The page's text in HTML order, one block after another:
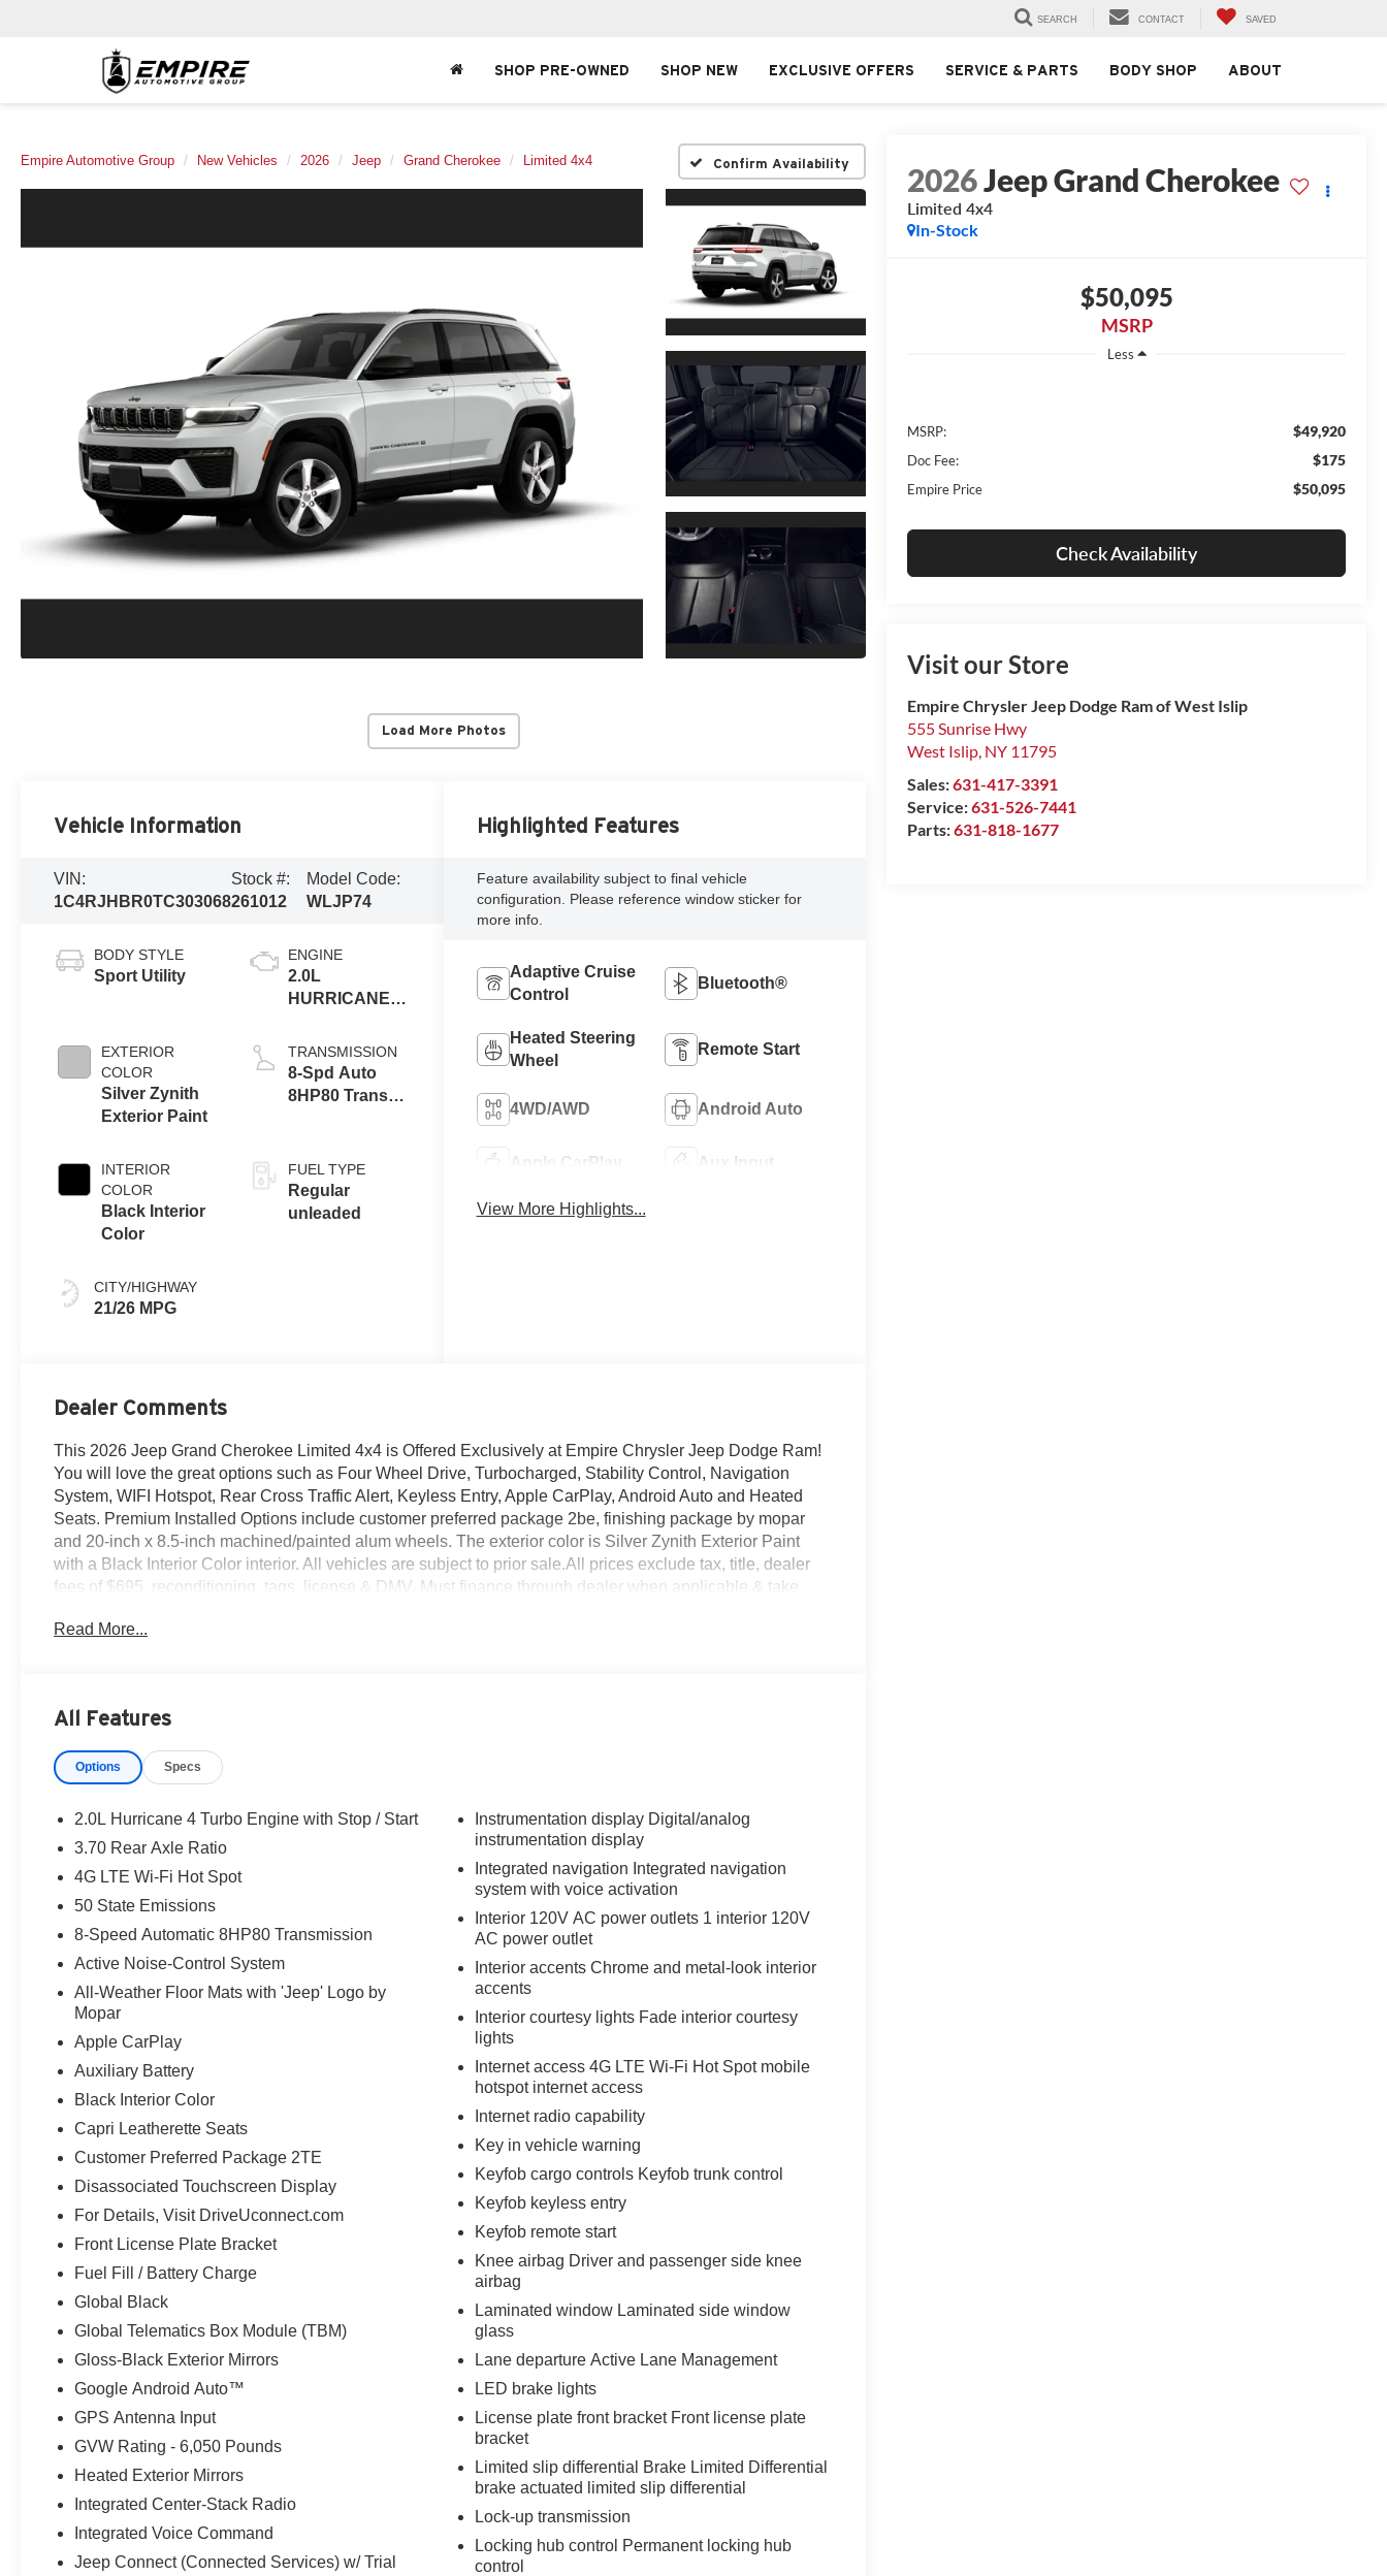
SEARCH CONTACT SAVED
SHOP PRE-OWNED SHOP NEW EXCLUSIVE OFFERS SERVICE & PARTS BODY SHOP ABOUT
Empire Automotive Group New Vehicles 2026 Jeep Grand Cherokee Limited 4x4 Confirm Availability
Load More Photos
2026Jeep Grand Cherokee
Limited 4x4
In-Stock
$50,095
MSRP
Less
MSRP: $49,920
Doc Fee: $175
Empire Price $50,095
Check Availability
Visit our Store
Empire Chrysler Jeep Dodge Ram of West Islip
555 Sunrise Hwy
West Islip, NY 11795
Sales:631-417-3391
Service:631-526-7441
Parts:631-818-1677
Vehicle Information
VIN:
1C4RJHBR0TC303068
Stock #:
261012
Model Code:
WLJP74
BODY STYLE
Sport Utility
EXTERIOR
COLOR
Silver Zynith
Exterior Paint
INTERIOR
COLOR
Black Interior
Color
CITY/HIGHWAY
21/26 MPG
ENGINE
2.0L
HURRICANE 4
TRANSMISSION
8-Spd Auto
8HP80 Trans
FUEL TYPE
Regular
unleaded
Highlighted Features
Feature availability subject to final vehicle
configuration. Please reference window sticker for
more info.
Adaptive Cruise
Control
Bluetooth®
Heated Steering
Wheel
Remote Start
4WD/AWD Android Auto
Apple CarPlay Aux Input
View More Highlights...
Dealer Comments
This 2026 Jeep Grand Cherokee Limited 4x4 is Offered Exclusively at Empire Chrysler Jeep Dodge Ram!
You will love the great options such as Four Wheel Drive, Turbocharged, Stability Control, Navigation
System, WIFI Hotspot, Rear Cross Traffic Alert, Keyless Entry, Apple CarPlay, Android Auto and Heated
Seats. Premium Installed Options include customer preferred package 2be, finishing package by mopar
and 20-inch x 8.5-inch machined/painted alum wheels. The exterior color is Silver Zynith Exterior Paint
with a Black Interior Color interior. All vehicles are subject to prior sale.All prices exclude tax, title, dealer
fees of $695, reconditioning, tags, license & DMV. Must finance through dealer when applicable & take
customers are treated like royalty.
Read More...
All Features
Options Specs
2.0L Hurricane 4 Turbo Engine with Stop / Start
3.70 Rear Axle Ratio
4G LTE Wi-Fi Hot Spot
50 State Emissions
8-Speed Automatic 8HP80 Transmission
Active Noise-Control System
All-Weather Floor Mats with 'Jeep' Logo by
Mopar
Apple CarPlay
Auxiliary Battery
Black Interior Color
Capri Leatherette Seats
Customer Preferred Package 2TE
Disassociated Touchscreen Display
For Details, Visit DriveUconnect.com
Front License Plate Bracket
Fuel Fill / Battery Charge
Global Black
Global Telematics Box Module (TBM)
Gloss-Black Exterior Mirrors
Google Android Auto™
GPS Antenna Input
GVW Rating - 6,050 Pounds
Heated Exterior Mirrors
Integrated Center-Stack Radio
Integrated Voice Command
Jeep Connect (Connected Services) w/ Trial
Instrumentation display Digital/analog
instrumentation display
Integrated navigation Integrated navigation
system with voice activation
Interior 120V AC power outlets 1 interior 120V
AC power outlet
Interior accents Chrome and metal-look interior
accents
Interior courtesy lights Fade interior courtesy
lights
Internet access 4G LTE Wi-Fi Hot Spot mobile
hotspot internet access
Internet radio capability
Key in vehicle warning
Keyfob cargo controls Keyfob trunk control
Keyfob keyless entry
Keyfob remote start
Knee airbag Driver and passenger side knee
airbag
Laminated window Laminated side window
glass
Lane departure Active Lane Management
LED brake lights
License plate front bracket Front license plate
bracket
Limited slip differential Brake Limited Differential
brake actuated limited slip differential
Lock-up transmission
Locking hub control Permanent locking hub
control